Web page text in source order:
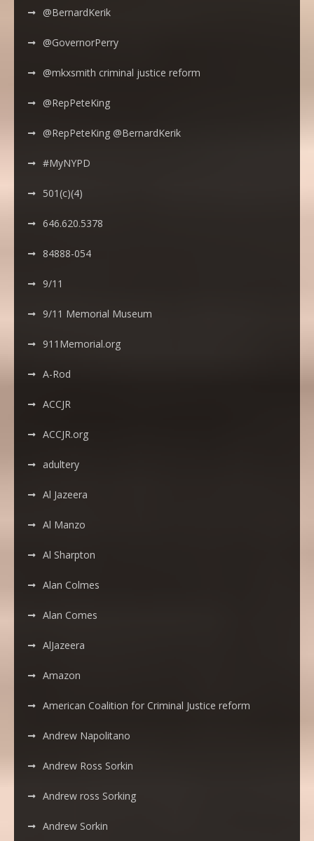
@BernardKerik
@GovernorPerry
@mkxsmith criminal justice reform
@RepPeteKing
@RepPeteKing @BernardKerik
#MyNYPD
501(c)(4)
646.620.5378
84888-054
9/11
9/11 Memorial Museum
911Memorial.org
A-Rod
ACCJR
ACCJR.org
adultery
Al Jazeera
Al Manzo
Al Sharpton
Alan Colmes
Alan Comes
AlJazeera
Amazon
American Coalition for Criminal Justice reform
Andrew Napolitano
Andrew Ross Sorkin
Andrew ross Sorking
Andrew Sorkin